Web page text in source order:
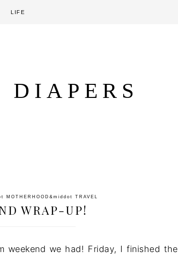
LIFE
MOTHERHOOD &middot TRAVEL
WRAP-UP!
weekend we had! Friday, I finished the